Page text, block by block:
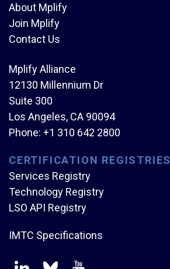
About Mplify
Join Mplify
Contact Us
Mplify Alliance
12130 Millennium Dr
Suite 300
Los Angeles, CA 90094
Phone: +1 310 642 2800
CERTIFICATION REGISTRIES
Services Registry
Technology Registry
LSO API Registry
IMTC Specifications